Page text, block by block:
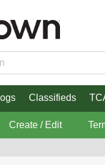
Classifieds
Create / Edit